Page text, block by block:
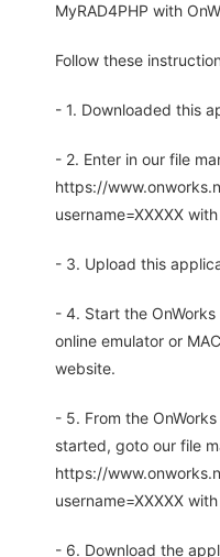
MyRAD4PHP with
Follow these
- 1. Downloaded this
- 2. Enter in our file
https://
username=XXXXX
- 3. Upload this
- 4. Start the
online emulator or
website.
- 5. From the
started, goto our file
https://
username=XXXXX
- 6. Download the